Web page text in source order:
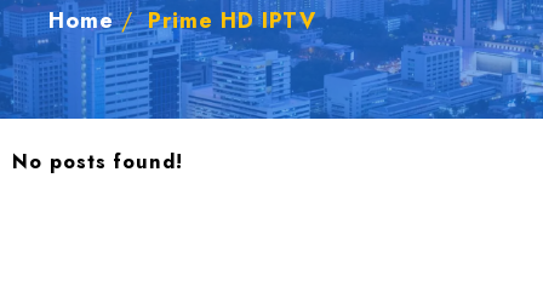
Home/Prime HD IPTV
No posts found!